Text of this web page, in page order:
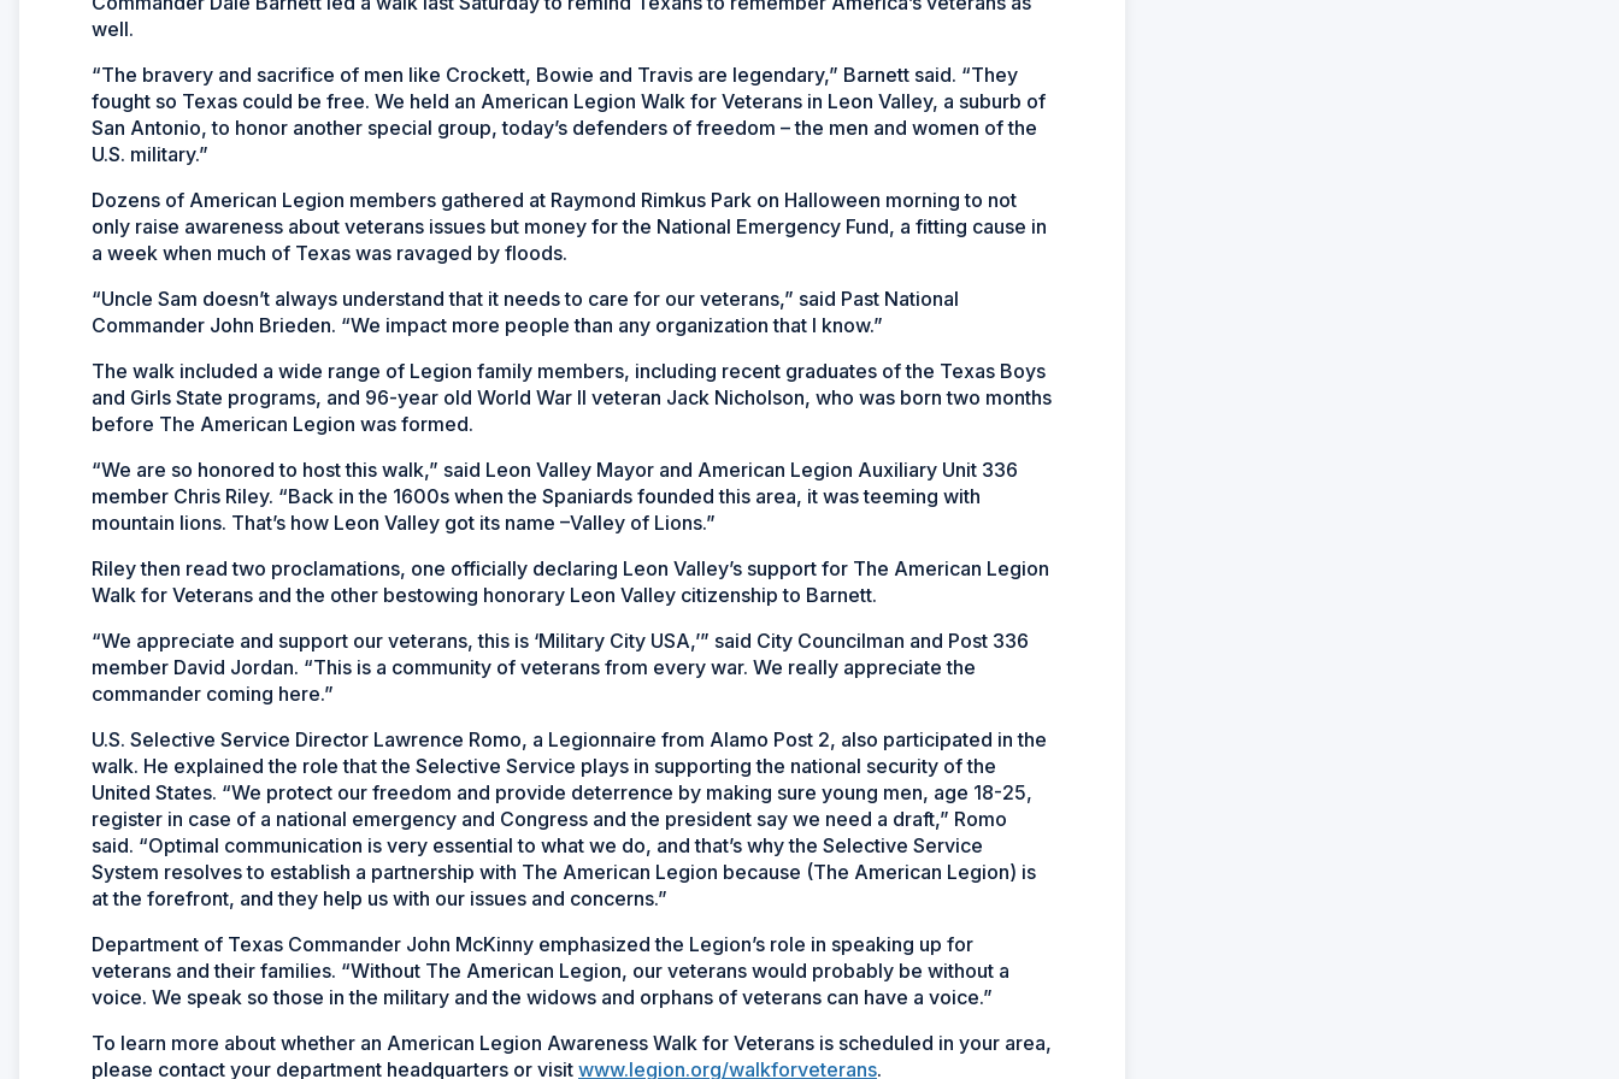
well.
“The bravery and sacrifice of men like Crockett, Bowie and Travis are legendary,” Barnett said. “They
fought so Texas could be free. We held an American Legion Walk for Veterans in Leon Valley, a suburb of
San Antonio, to honor another special group, today’s defenders of freedom – the men and women of the
U.S. military.”
Dozens of American Legion members gathered at Raymond Rimkus Park on Halloween morning to not
only raise awareness about veterans issues but money for the National Emergency Fund, a fitting cause in
a week when much of Texas was ravaged by floods.
“Uncle Sam doesn’t always understand that it needs to care for our veterans,” said Past National
Commander John Brieden. “We impact more people than any organization that I know.”
The walk included a wide range of Legion family members, including recent graduates of the Texas Boys
and Girls State programs, and 96-year old World War II veteran Jack Nicholson, who was born two months
before The American Legion was formed.
“We are so honored to host this walk,” said Leon Valley Mayor and American Legion Auxiliary Unit 336
member Chris Riley. “Back in the 1600s when the Spaniards founded this area, it was teeming with
mountain lions. That’s how Leon Valley got its name –Valley of Lions.”
Riley then read two proclamations, one officially declaring Leon Valley’s support for The American Legion
Walk for Veterans and the other bestowing honorary Leon Valley citizenship to Barnett.
“We appreciate and support our veterans, this is ‘Military City USA,’” said City Councilman and Post 336
member David Jordan. “This is a community of veterans from every war. We really appreciate the
commander coming here.”
U.S. Selective Service Director Lawrence Romo, a Legionnaire from Alamo Post 2, also participated in the
walk. He explained the role that the Selective Service plays in supporting the national security of the
United States. “We protect our freedom and provide deterrence by making sure young men, age 18-25,
register in case of a national emergency and Congress and the president say we need a draft,” Romo
said. “Optimal communication is very essential to what we do, and that’s why the Selective Service
System resolves to establish a partnership with The American Legion because (The American Legion) is
at the forefront, and they help us with our issues and concerns.”
Department of Texas Commander John McKinny emphasized the Legion’s role in speaking up for
veterans and their families. “Without The American Legion, our veterans would probably be without a
voice. We speak so those in the military and the widows and orphans of veterans can have a voice.”
To learn more about whether an American Legion Awareness Walk for Veterans is scheduled in your area,
please contact your department headquarters or visit www.legion.org/walkforveterans.